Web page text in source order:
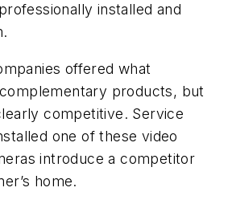
installed and
offered what
products, but
competitive. Service
one of these video
introduce a competitor
home.